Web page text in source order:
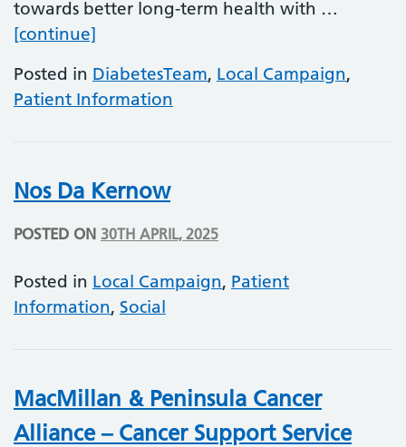
towards better long-term health with …
[continue]
Posted in DiabetesTeam, Local Campaign,
Patient Information
Nos Da Kernow
POSTED ON 30TH APRIL, 2025
Posted in Local Campaign, Patient
Information, Social
MacMillan & Peninsula Cancer
Alliance – Cancer Support Service